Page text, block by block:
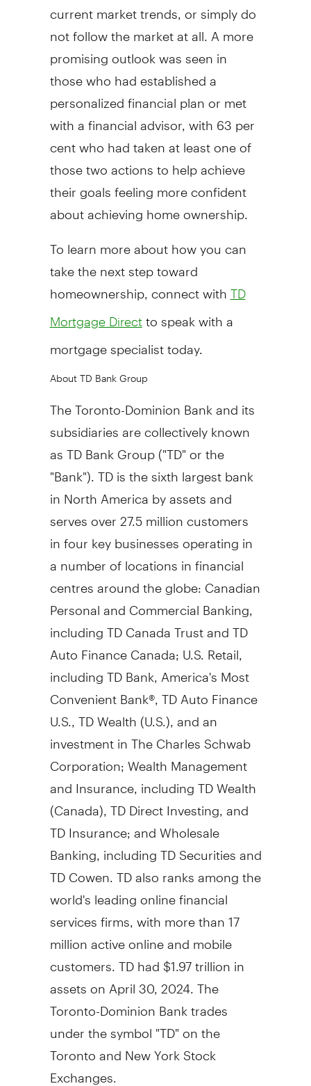
current market trends, or simply do
not follow the market at all. A more
promising outlook was seen in
those who had established a
personalized financial plan or met
with a financial advisor, with 63 per
cent who had taken at least one of
those two actions to help achieve
their goals feeling more confident
about achieving home ownership.
To learn more about how you can
take the next step toward
homeownership, connect with TD
Mortgage Directto speak with a
mortgage specialist today.
About TD Bank Group
The Toronto-Dominion Bank and its
subsidiaries are collectively known
as TD Bank Group ("TD" or the
"Bank"). TD is the sixth largest bank
inNorth Americaby assets and
serves over 27.5 million customers
in four key businesses operating in
a number of locations in financial
centres around the globe: Canadian
Personal and Commercial Banking,
including TD Canada Trust and TD
Auto Finance Canada; U.S. Retail,
including TD Bank, America's Most
Convenient Bank®, TD Auto Finance
U.S., TD Wealth (U.S.), and an
investment in The Charles Schwab
Corporation; Wealth Management
and Insurance, including TD Wealth
(Canada), TD Direct Investing, and
TD Insurance; and Wholesale
Banking, including TD Securities and
TD Cowen. TD also ranks among the
world's leading online financial
services firms, with more than 17
million active online and mobile
customers. TD had$1.97 trillionin
assets on April 30, 2024 . The
Toronto-Dominion Bank trades
under the symbol "TD" on the
Torontoand New York Stock
Exchanges.